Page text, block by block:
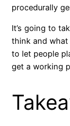
procedurally
It’s going to
think and what
to let people
get a working